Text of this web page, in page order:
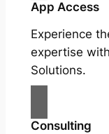
App Access
Experience
expertise
Solutions.
Consulting